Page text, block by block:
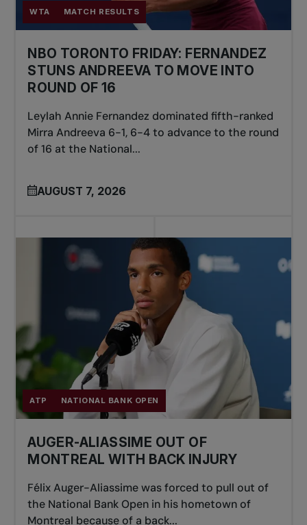
WTA MATCH RESULTS
NBO TORONTO FRIDAY: FERNANDEZ
STUNS ANDREEVA TO MOVE INTO
ROUND OF 16
Leylah Annie Fernandez dominated fifth-ranked
Mirra Andreeva 6-1, 6-4 to advance to the round
of 16 at the National...
AUGUST 7, 2026
ATP NATIONAL BANK OPEN
AUGER-ALIASSIME OUT OF
MONTREAL WITH BACK INJURY
Félix Auger-Aliassime was forced to pull out of
the National Bank Open in his hometown of
Montreal because of a back...